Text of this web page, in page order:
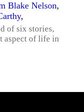
Blake Nelson,
,
of six stories,
aspect of life in